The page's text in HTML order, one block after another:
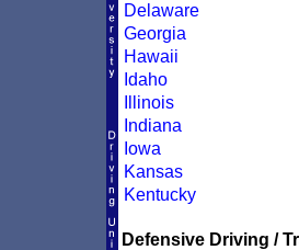
Delaware
Georgia
Hawaii
Idaho
Illinois
Indiana
Iowa
Kansas
Kentucky
Defensive Driving /